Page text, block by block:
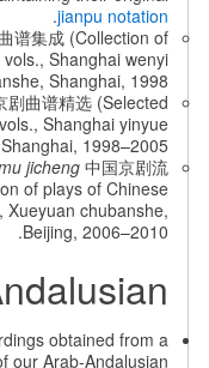
jianpu notation
.
谱集成 (Collection of
Shanghai wenyi
Shanghai, 1998.
剧曲谱精选 (Selected
Shanghai yinyue
1998–2005.
jicheng中国京剧流
of plays of Chinese
Xueyuan chubanshe,
Beijing, 2006–2010.
obtained from a
our Arab-Andalusian